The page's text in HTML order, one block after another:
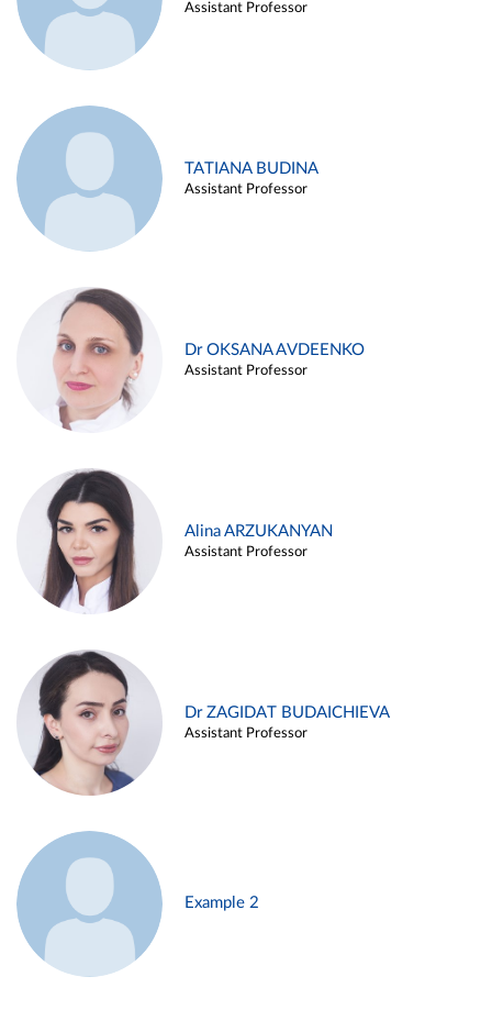
Assistant Professor
TATIANA BUDINA
Assistant Professor
Dr OKSANA AVDEENKO
Assistant Professor
Alina ARZUKANYAN
Assistant Professor
Dr ZAGIDAT BUDAICHIEVA
Assistant Professor
Example 2